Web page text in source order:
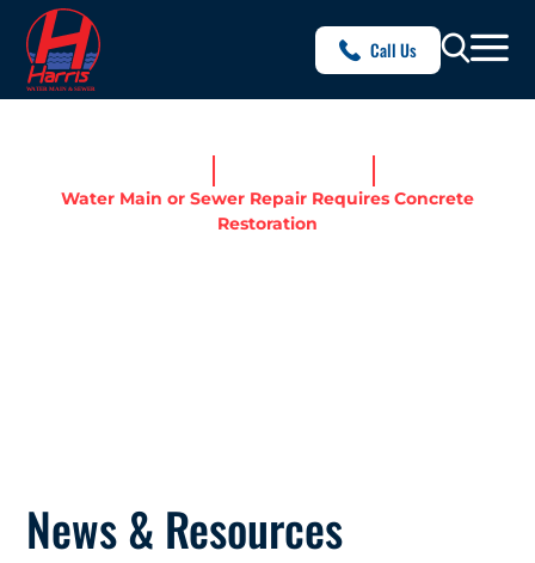
Call Us
Water Main or Sewer Repair Requires Concrete
Restoration
News & Resources